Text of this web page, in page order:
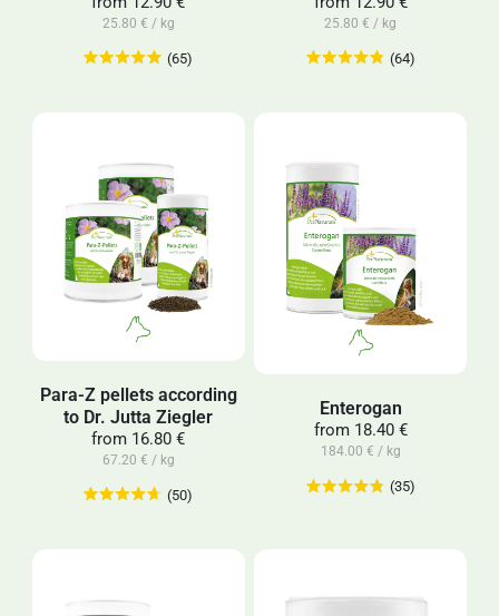
25.80 € / kg
(65)
25.80 € / kg
(64)
Para-Z pellets according
to Dr. Jutta Ziegler
from 16.80 €
67.20 € / kg
(50)
Enterogan
from18.40 €
184.00 € / kg
(35)